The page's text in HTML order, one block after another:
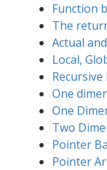
Function
The
Actual
Local,
Recursive
One
One
Two
Pointer
Pointer